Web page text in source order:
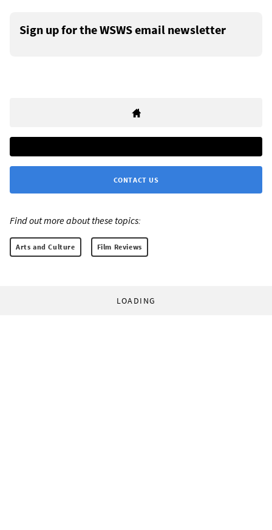
Sign up for the WSWS email newsletter
CONTACT US
Find out more about these topics:
Arts and Culture Film Reviews
LOADING